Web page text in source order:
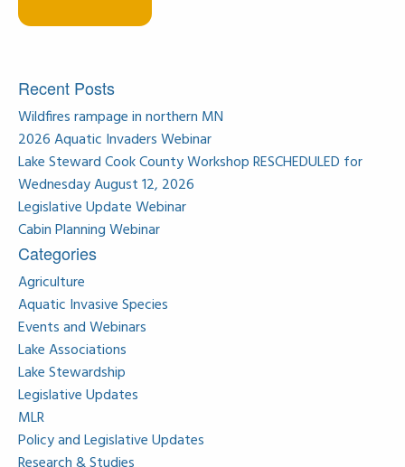
Recent Posts
Wildfires rampage in northern MN
2026 Aquatic Invaders Webinar
Lake Steward Cook County Workshop RESCHEDULED for
Wednesday August 12, 2026
Legislative Update Webinar
Cabin Planning Webinar
Categories
Agriculture
Aquatic Invasive Species
Events and Webinars
Lake Associations
Lake Stewardship
Legislative Updates
MLR
Policy and Legislative Updates